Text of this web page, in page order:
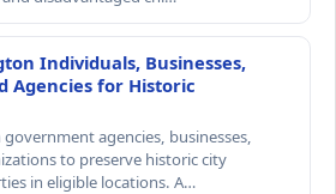
Individuals, Businesses,
Agencies for Historic
agencies, businesses,
to preserve historic city
in eligible locations. A…